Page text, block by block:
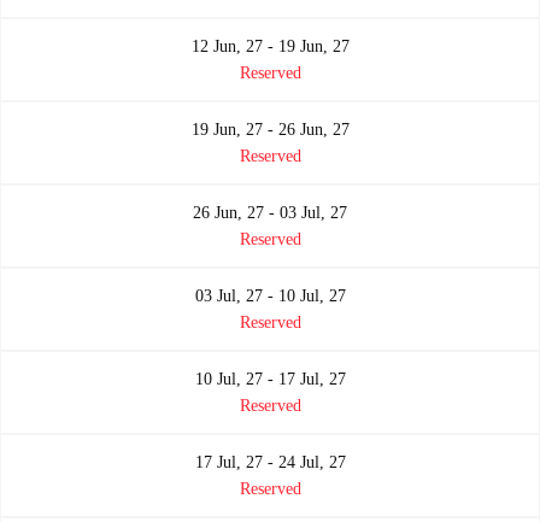
12 Jun, 27 - 19 Jun, 27
Reserved
19 Jun, 27 - 26 Jun, 27
Reserved
26 Jun, 27 - 03 Jul, 27
Reserved
03 Jul, 27 - 10 Jul, 27
Reserved
10 Jul, 27 - 17 Jul, 27
Reserved
17 Jul, 27 - 24 Jul, 27
Reserved